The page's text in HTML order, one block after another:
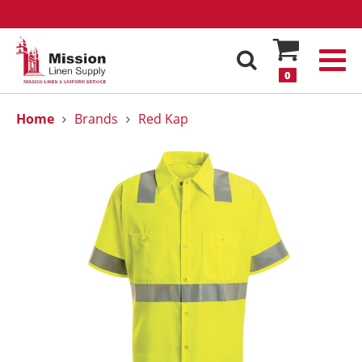
0
Home Brands Red Kap